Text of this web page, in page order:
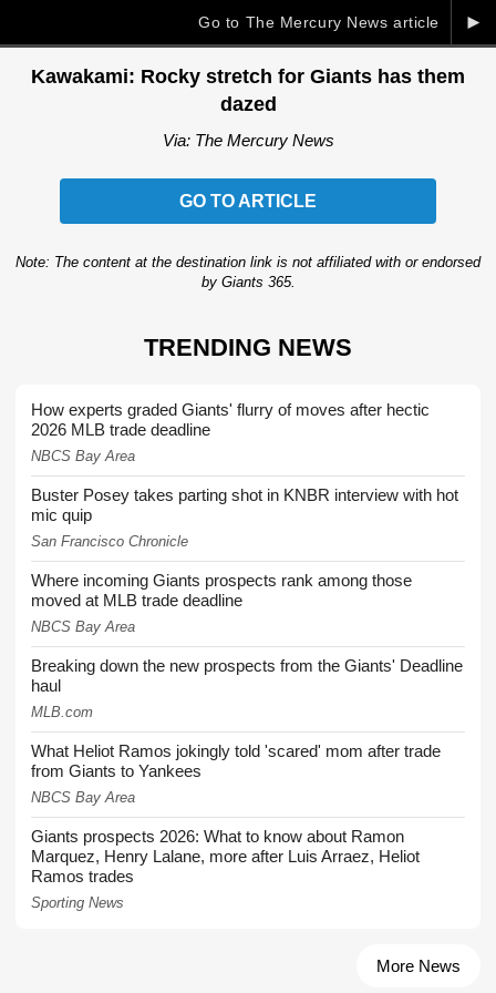
►
Go to The Mercury News article
Kawakami: Rocky stretch for Giants has them
dazed
Via: The Mercury News
GO TO ARTICLE
Note: The content at the destination link is not affiliated with or endorsed
by Giants 365.
TRENDING NEWS
How experts graded Giants' flurry of moves after hectic
2026 MLB trade deadline
NBCS Bay Area
Buster Posey takes parting shot in KNBR interview with hot
mic quip
San Francisco Chronicle
Where incoming Giants prospects rank among those
moved at MLB trade deadline
NBCS Bay Area
Breaking down the new prospects from the Giants' Deadline
haul
MLB.com
What Heliot Ramos jokingly told 'scared' mom after trade
from Giants to Yankees
NBCS Bay Area
Giants prospects 2026: What to know about Ramon
Marquez, Henry Lalane, more after Luis Arraez, Heliot
Ramos trades
Sporting News
More News